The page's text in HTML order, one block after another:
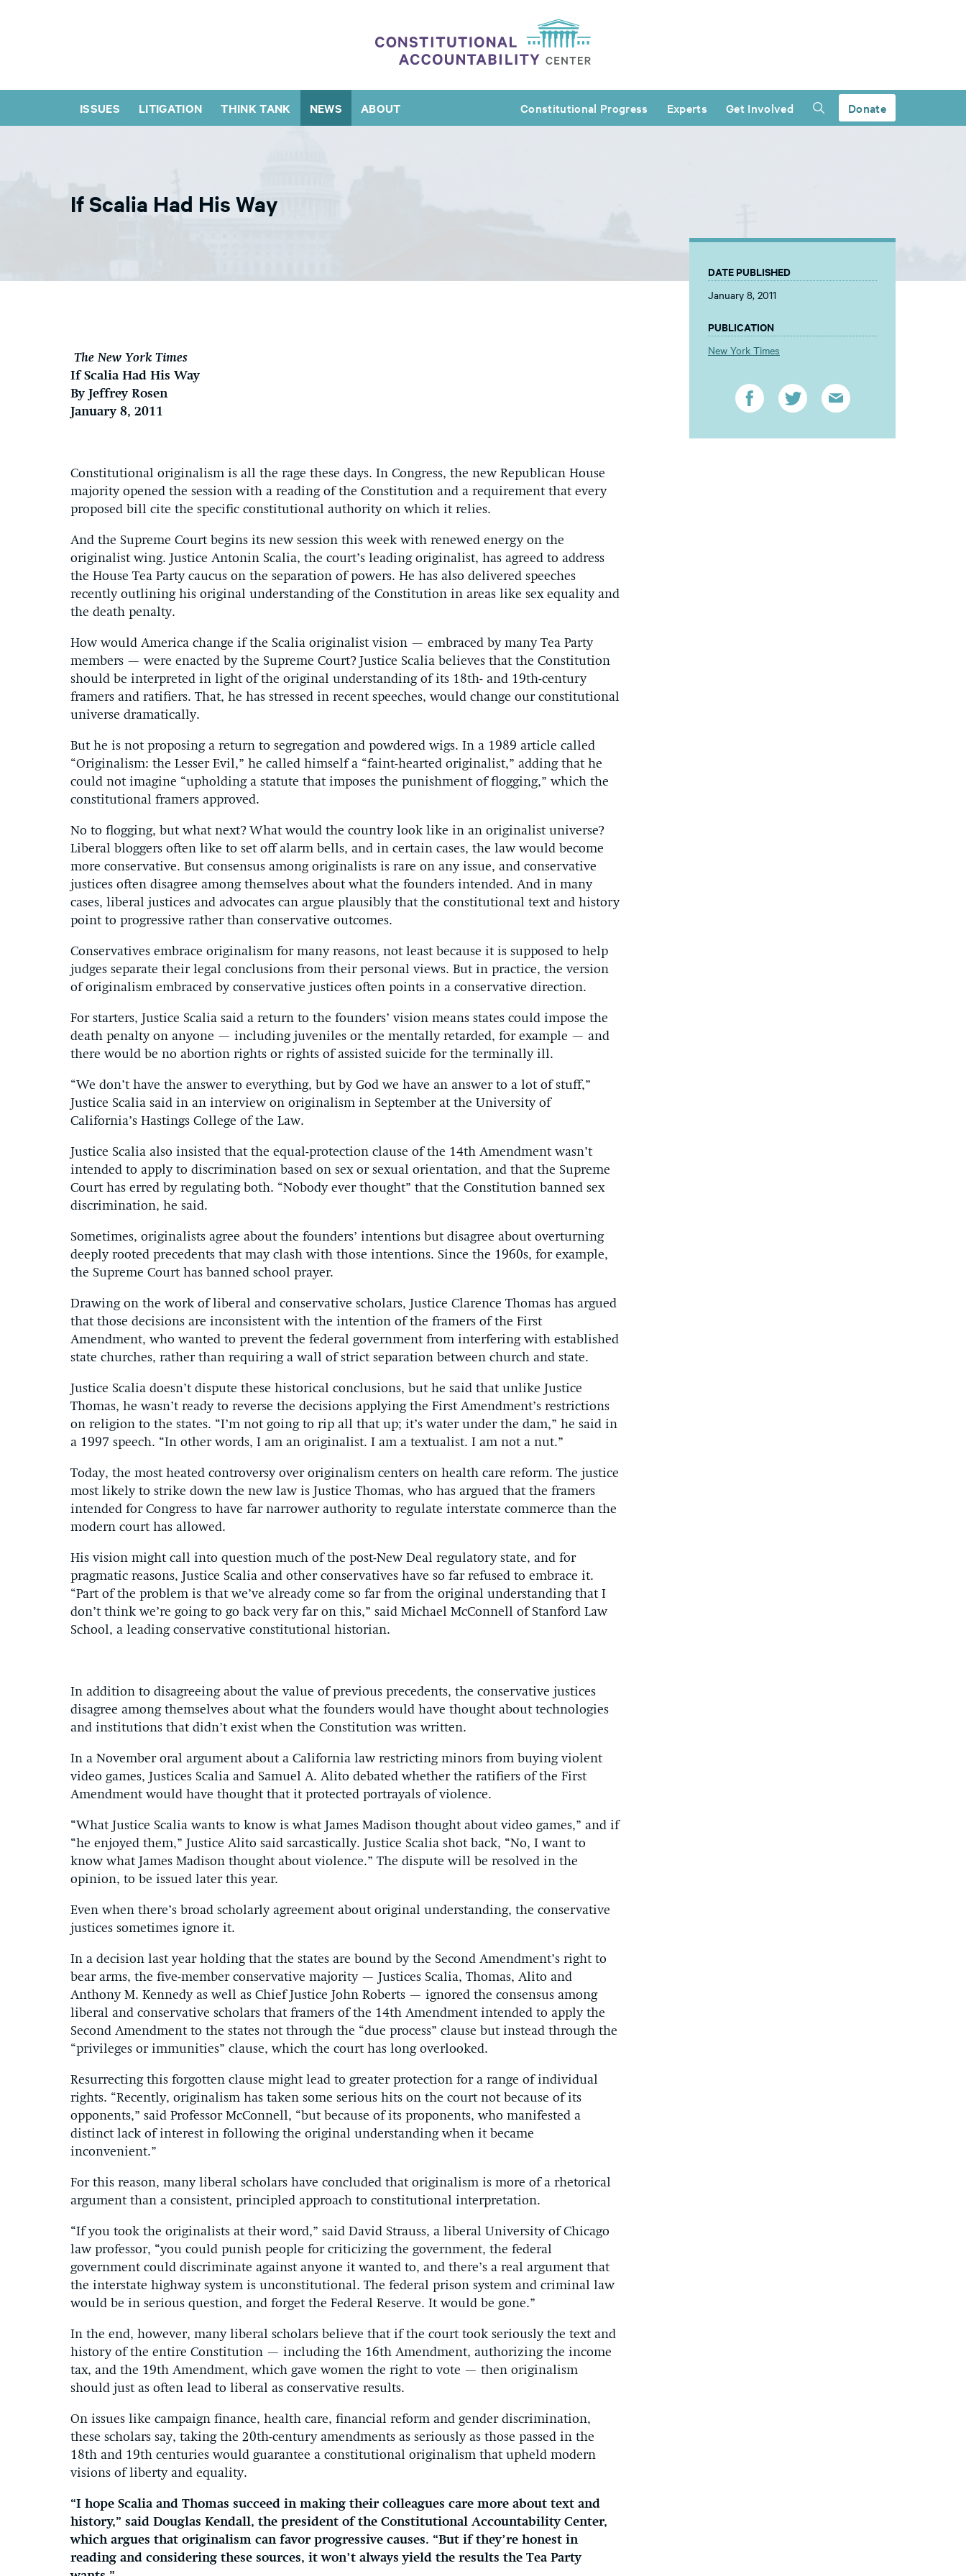
ISSUES LITIGATION THINK TANK NEWS ABOUT Constitutional Progress Experts Get Involved Donate
If Scalia Had His Way
The New York Times
If Scalia Had His Way
By Jeffrey Rosen
January 8, 2011
Constitutional originalism is all the rage these days. In Congress, the new Republican House
majority opened the session with a reading of the Constitution and a requirement that every
proposed bill cite the specific constitutional authority on which it relies.
And the Supreme Court begins its new session this week with renewed energy on the
originalist wing. Justice Antonin Scalia, the court’s leading originalist, has agreed to address
the House Tea Party caucus on the separation of powers. He has also delivered speeches
recently outlining his original understanding of the Constitution in areas like sex equality and
the death penalty.
How would America change if the Scalia originalist vision — embraced by many Tea Party
members — were enacted by the Supreme Court? Justice Scalia believes that the Constitution
should be interpreted in light of the original understanding of its 18th- and 19th-century
framers and ratifiers. That, he has stressed in recent speeches, would change our constitutional
universe dramatically.
But he is not proposing a return to segregation and powdered wigs. In a 1989 article called
“Originalism: the Lesser Evil,” he called himself a “faint-hearted originalist,” adding that he
could not imagine “upholding a statute that imposes the punishment of flogging,” which the
constitutional framers approved.
No to flogging, but what next? What would the country look like in an originalist universe?
Liberal bloggers often like to set off alarm bells, and in certain cases, the law would become
more conservative. But consensus among originalists is rare on any issue, and conservative
justices often disagree among themselves about what the founders intended. And in many
cases, liberal justices and advocates can argue plausibly that the constitutional text and history
point to progressive rather than conservative outcomes.
Conservatives embrace originalism for many reasons, not least because it is supposed to help
judges separate their legal conclusions from their personal views. But in practice, the version
of originalism embraced by conservative justices often points in a conservative direction.
For starters, Justice Scalia said a return to the founders’ vision means states could impose the
death penalty on anyone — including juveniles or the mentally retarded, for example — and
there would be no abortion rights or rights of assisted suicide for the terminally ill.
“We don’t have the answer to everything, but by God we have an answer to a lot of stuff,”
Justice Scalia said in an interview on originalism in September at the University of
California’s Hastings College of the Law.
Justice Scalia also insisted that the equal-protection clause of the 14th Amendment wasn’t
intended to apply to discrimination based on sex or sexual orientation, and that the Supreme
Court has erred by regulating both. “Nobody ever thought” that the Constitution banned sex
discrimination, he said.
Sometimes, originalists agree about the founders’ intentions but disagree about overturning
deeply rooted precedents that may clash with those intentions. Since the 1960s, for example,
the Supreme Court has banned school prayer.
Drawing on the work of liberal and conservative scholars, Justice Clarence Thomas has argued
that those decisions are inconsistent with the intention of the framers of the First
Amendment, who wanted to prevent the federal government from interfering with established
state churches, rather than requiring a wall of strict separation between church and state.
Justice Scalia doesn’t dispute these historical conclusions, but he said that unlike Justice
Thomas, he wasn’t ready to reverse the decisions applying the First Amendment’s restrictions
on religion to the states. “I’m not going to rip all that up; it’s water under the dam,” he said in
a 1997 speech. “In other words, I am an originalist. I am a textualist. I am not a nut.”
Today, the most heated controversy over originalism centers on health care reform. The justice
most likely to strike down the new law is Justice Thomas, who has argued that the framers
intended for Congress to have far narrower authority to regulate interstate commerce than the
modern court has allowed.
His vision might call into question much of the post-New Deal regulatory state, and for
pragmatic reasons, Justice Scalia and other conservatives have so far refused to embrace it.
“Part of the problem is that we’ve already come so far from the original understanding that I
don’t think we’re going to go back very far on this,” said Michael McConnell of Stanford Law
School, a leading conservative constitutional historian.
In addition to disagreeing about the value of previous precedents, the conservative justices
disagree among themselves about what the founders would have thought about technologies
and institutions that didn’t exist when the Constitution was written.
In a November oral argument about a California law restricting minors from buying violent
video games, Justices Scalia and Samuel A. Alito debated whether the ratifiers of the First
Amendment would have thought that it protected portrayals of violence.
“What Justice Scalia wants to know is what James Madison thought about video games,” and if
“he enjoyed them,” Justice Alito said sarcastically. Justice Scalia shot back, “No, I want to
know what James Madison thought about violence.” The dispute will be resolved in the
opinion, to be issued later this year.
Even when there’s broad scholarly agreement about original understanding, the conservative
justices sometimes ignore it.
In a decision last year holding that the states are bound by the Second Amendment’s right to
bear arms, the five-member conservative majority — Justices Scalia, Thomas, Alito and
Anthony M. Kennedy as well as Chief Justice John Roberts — ignored the consensus among
liberal and conservative scholars that framers of the 14th Amendment intended to apply the
Second Amendment to the states not through the “due process” clause but instead through the
“privileges or immunities” clause, which the court has long overlooked.
Resurrecting this forgotten clause might lead to greater protection for a range of individual
rights. “Recently, originalism has taken some serious hits on the court not because of its
opponents,” said Professor McConnell, “but because of its proponents, who manifested a
distinct lack of interest in following the original understanding when it became
inconvenient.”
For this reason, many liberal scholars have concluded that originalism is more of a rhetorical
argument than a consistent, principled approach to constitutional interpretation.
“If you took the originalists at their word,” said David Strauss, a liberal University of Chicago
law professor, “you could punish people for criticizing the government, the federal
government could discriminate against anyone it wanted to, and there’s a real argument that
the interstate highway system is unconstitutional. The federal prison system and criminal law
would be in serious question, and forget the Federal Reserve. It would be gone.”
In the end, however, many liberal scholars believe that if the court took seriously the text and
history of the entire Constitution — including the 16th Amendment, authorizing the income
tax, and the 19th Amendment, which gave women the right to vote — then originalism
should just as often lead to liberal as conservative results.
On issues like campaign finance, health care, financial reform and gender discrimination,
these scholars say, taking the 20th-century amendments as seriously as those passed in the
18th and 19th centuries would guarantee a constitutional originalism that upheld modern
visions of liberty and equality.
“I hope Scalia and Thomas succeed in making their colleagues care more about text and
history,” said Douglas Kendall, the president of the Constitutional Accountability Center,
which argues that originalism can favor progressive causes. “But if they’re honest in
reading and considering these sources, it won’t always yield the results the Tea Party
DATE PUBLISHED
January 8, 2011
PUBLICATION
New York Times